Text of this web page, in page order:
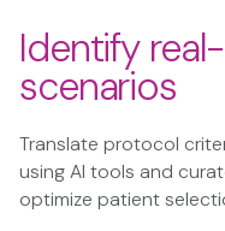
Identify
scenarios
Translate protocol
using AI tools and
optimize patient